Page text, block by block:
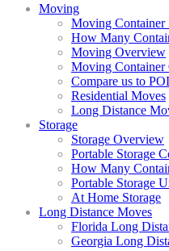
Moving
Moving Container
How Many
Moving Overview
Moving Container
Compare us to
Residential Moves
Long Distance
Storage
Storage Overview
Portable Storage
How Many
Portable Storage
At Home Storage
Long Distance Moves
Florida Long
Georgia Long